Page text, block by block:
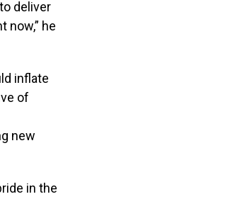
deliver
now,” he
inflate
of
new
in the